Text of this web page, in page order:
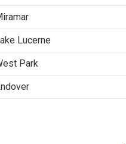
Lucerne
Park